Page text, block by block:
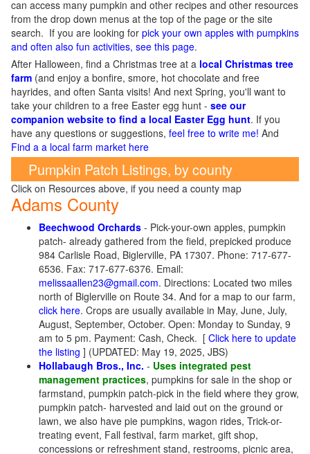
can access many pumpkin and other recipes and other resources
from the drop down menus at the top of the page or the site
search. If you are looking for pick your own apples with pumpkins
and often also fun activities, see this page.
After Halloween, find a Christmas tree at a local Christmas tree
farm (and enjoy a bonfire, smore, hot chocolate and free
hayrides, and often Santa visits! And next Spring, you'll want to
take your children to a free Easter egg hunt - see our
companion website to find a local Easter Egg hunt. If you
have any questions or suggestions, feel free to write me! And
Find a a local farm market here
Pumpkin Patch Listings, by county
Click on Resources above, if you need a county map
Adams County
Beechwood Orchards - Pick-your-own apples, pumpkin
patch- already gathered from the field, prepicked produce
984 Carlisle Road, Biglerville, PA 17307. Phone: 717-677-
6536. Fax: 717-677-6376. Email:
melissaallen23@gmail.com. Directions: Located two miles
north of Biglerville on Route 34. And for a map to our farm,
click here. Crops are usually available in May, June, July,
August, September, October. Open: Monday to Sunday, 9
am to 5 pm. Payment: Cash, Check. [ Click here to update
the listing ] (UPDATED: May 19, 2025, JBS)
Hollabaugh Bros., Inc. - Uses integrated pest
management practices, pumpkins for sale in the shop or
farmstand, pumpkin patch-pick in the field where they grow,
pumpkin patch- harvested and laid out on the ground or
lawn, we also have pie pumpkins, wagon rides, Trick-or-
treating event, Fall festival, farm market, gift shop,
concessions or refreshment stand, restrooms, picnic area,